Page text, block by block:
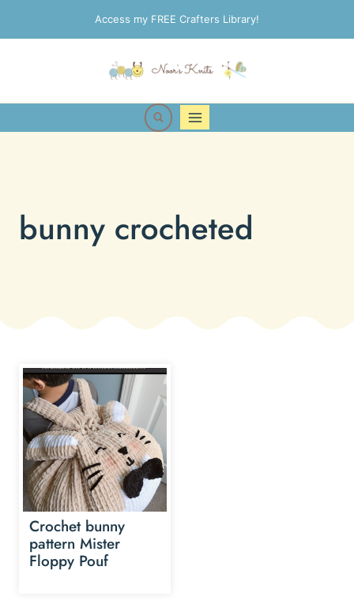
to
Access my FREE Crafters Library!
bunny crocheted
Crochet bunny
pattern Mister
Floppy Pouf